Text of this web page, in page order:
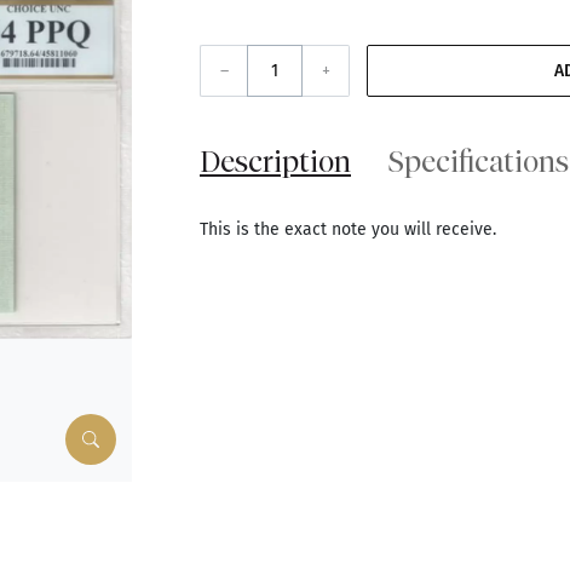
– +
Description Specifications
This is the exact note you will receive.